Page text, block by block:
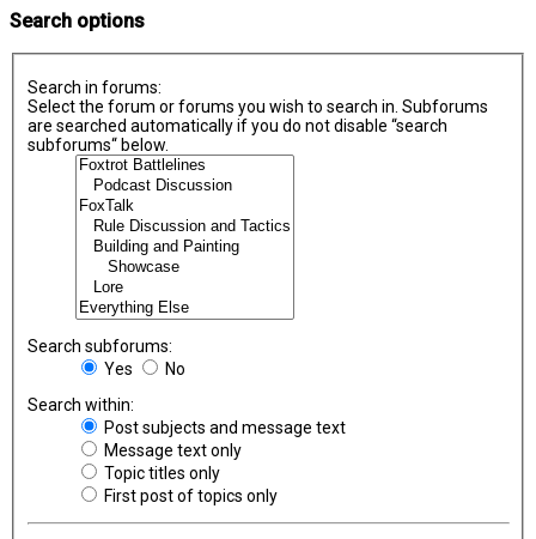
Search options
Search in forums:
Select the forum or forums you wish to search in. Subforums
are searched automatically if you do not disable “search
subforums“ below.
Search subforums:
Yes
No
Search within:
Post subjects and message text
Message text only
Topic titles only
First post of topics only